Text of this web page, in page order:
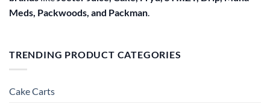
Meds, Packwoods, and Packman.
TRENDING PRODUCT CATEGORIES
Cake Carts